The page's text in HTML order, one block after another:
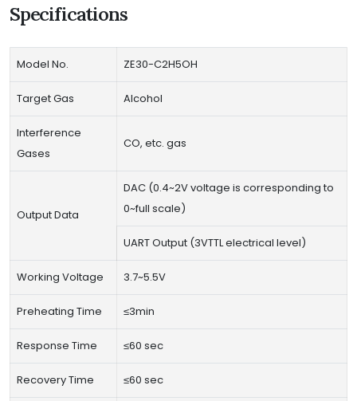
Specifications
Model No. ZE30-C2H5OH
Target Gas Alcohol
Interference
Gases
CO, etc. gas
Output Data
DAC (0.4~2V voltage is corresponding to
0~full scale)
UART Output (3VTTL electrical level)
Working Voltage 3.7~5.5V
Preheating Time ≤3min
Response Time ≤60 sec
Recovery Time ≤60 sec